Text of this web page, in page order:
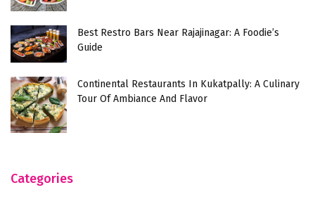
Best Restro Bars Near Rajajinagar: A Foodie’s
Guide
Continental Restaurants In Kukatpally: A Culinary
Tour Of Ambiance And Flavor
Categories